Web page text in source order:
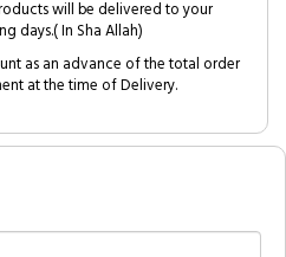
will be delivered to your
days.( In Sha Allah)
as an advance of the total order
at the time of Delivery.